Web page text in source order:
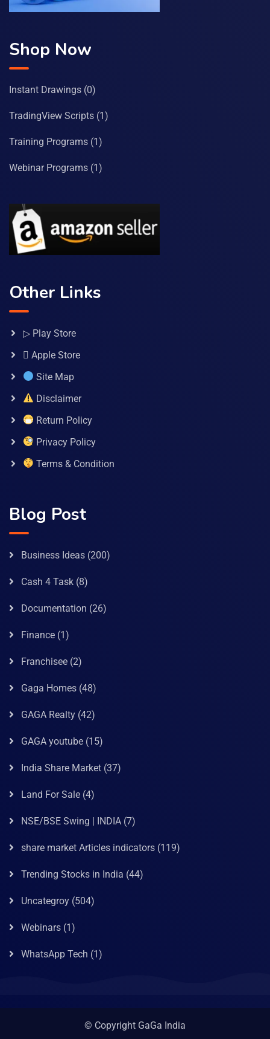
Shop Now
Instant Drawings (0)
TradingView Scripts (1)
Training Programs (1)
Webinar Programs (1)
Other Links
▷ Play Store
 Apple Store
Site Map
Disclaimer
Return Policy
Privacy Policy
Terms & Condition
Blog Post
Business Ideas (200)
Cash 4 Task (8)
Documentation (26)
Finance (1)
Franchisee (2)
Gaga Homes (48)
GAGA Realty (42)
GAGA youtube (15)
India Share Market (37)
Land For Sale (4)
NSE/BSE Swing | INDIA (7)
share market Articles indicators (119)
Trending Stocks in India (44)
Uncategroy (504)
Webinars (1)
WhatsApp Tech (1)
© Copyright GaGa India